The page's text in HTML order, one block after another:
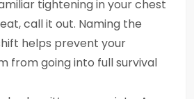
tightening in your chest
call it out. Naming the
helps prevent your
from going into full survival